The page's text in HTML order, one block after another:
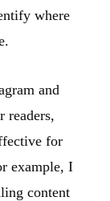
where
and
readers,
for
example, I
content